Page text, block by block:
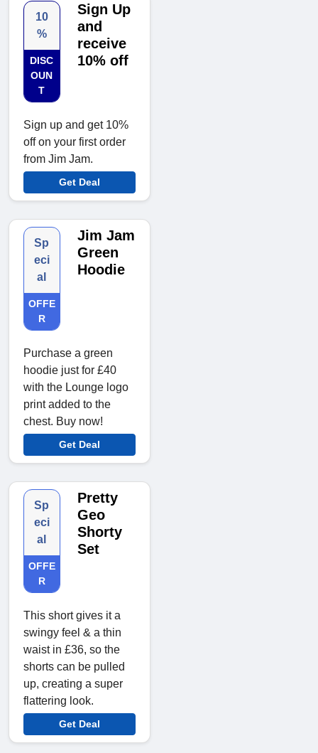
10
%
DISC
OUN
T
Sign Up
and
receive
10% off
Sign up and get 10%
off on your first order
from Jim Jam.
Get Deal
Sp
eci
al
OFFE
R
Jim Jam
Green
Hoodie
Purchase a green
hoodie just for £40
with the Lounge logo
print added to the
chest. Buy now!
Get Deal
Sp
eci
al
OFFE
R
Pretty
Geo
Shorty
Set
This short gives it a
swingy feel & a thin
waist in £36, so the
shorts can be pulled
up, creating a super
flattering look.
Get Deal